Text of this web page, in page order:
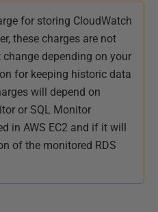
for storing CloudWatch
these charges are not
depending on your
for keeping historic data
will depend on
or SQL Monitor
in AWS EC2 and if it will
of the monitored RDS